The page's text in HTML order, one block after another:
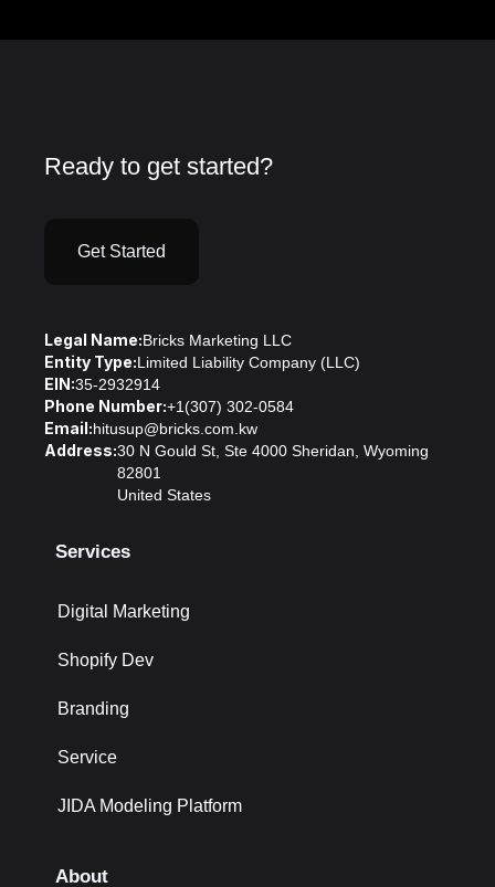
Ready to get started?
Get Started
Legal Name:Bricks Marketing LLC
Entity Type:Limited Liability Company (LLC)
EIN:35-2932914
Phone Number:+1(307) 302-0584
Email:hitusup@bricks.com.kw
Address:30 N Gould St, Ste 4000 Sheridan, Wyoming
82801
United States
Services
Digital Marketing
Shopify Dev
Branding
Service
JIDA Modeling Platform
About